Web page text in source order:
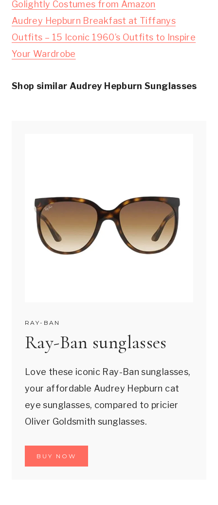
Golightly Costumes from Amazon
Audrey Hepburn Breakfast at Tiffanys
Outfits – 15 Iconic 1960’s Outfits to Inspire
Your Wardrobe
Shop similar Audrey Hepburn Sunglasses
RAY-BAN
Ray-Ban sunglasses
Love these iconic Ray-Ban sunglasses,
your affordable Audrey Hepburn cat
eye sunglasses, compared to pricier
Oliver Goldsmith sunglasses.
BUY NOW